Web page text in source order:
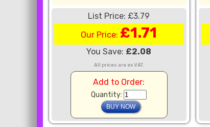
List Price: £3.79
Our Price: £1.71
You Save: £2.08
All prices are ex VAT.
Add to Order:
Quantity: